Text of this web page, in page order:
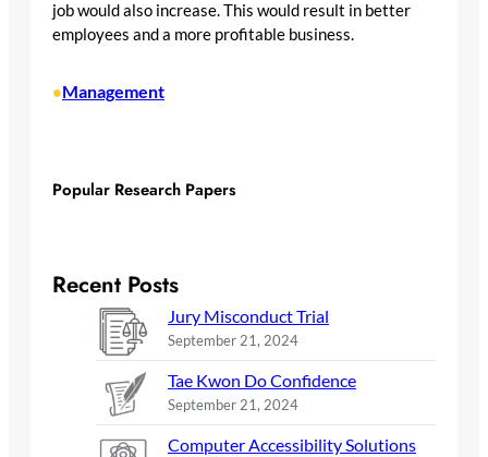
job would also increase. This would result in better
employees and a more profitable business.
•Management
Popular Research Papers
Recent Posts
Jury Misconduct Trial
September 21, 2024
Tae Kwon Do Confidence
September 21, 2024
Computer Accessibility Solutions